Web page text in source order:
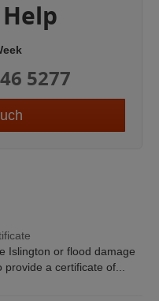
5277
Islington or flood damage
provide a certificate of...